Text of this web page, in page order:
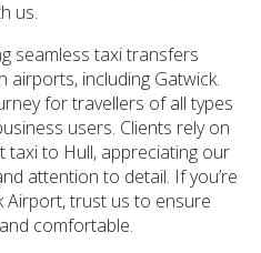
us.
seamless taxi transfers
including Gatwick.
for travellers of all types
users. Clients rely on
taxi to Hull, appreciating our
attention to detail. If you’re
trust us to ensure
comfortable.